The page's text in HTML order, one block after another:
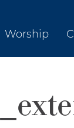
Worship